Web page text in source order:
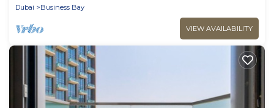
Dubai
Business Bay
VIEW AVAILABILITY